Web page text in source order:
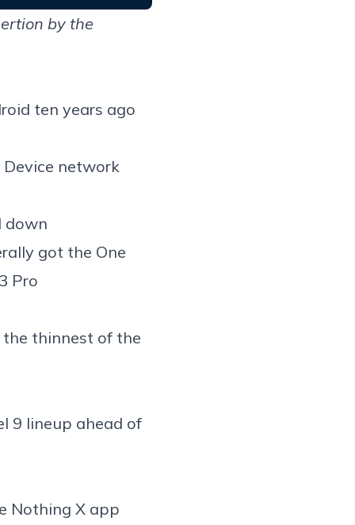
by the
ten years ago
network
down
got the One
Pro
the thinnest of the
9 lineup ahead of
Nothing X app